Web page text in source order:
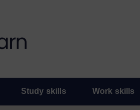
Study skills Work skills